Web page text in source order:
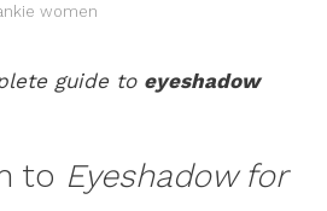
women
guide to eyeshadow
to Eyeshadow for